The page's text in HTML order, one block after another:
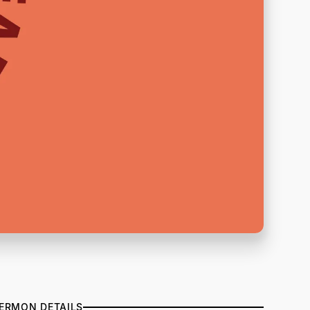
DETAILS